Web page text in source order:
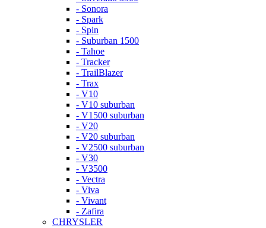
- Sonora
- Spark
- Spin
- Suburban 1500
- Tahoe
- Tracker
- TrailBlazer
- Trax
- V10
- V10 suburban
- V1500 suburban
- V20
- V20 suburban
- V2500 suburban
- V30
- V3500
- Vectra
- Viva
- Vivant
- Zafira
CHRYSLER